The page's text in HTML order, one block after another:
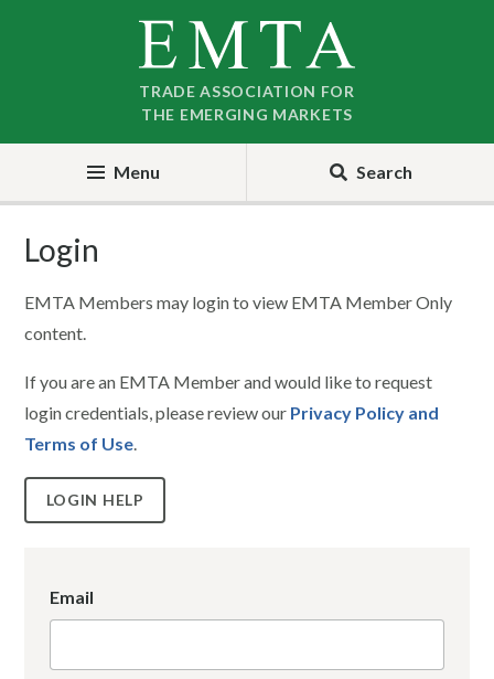
TRADE ASSOCIATION FOR
THE EMERGING MARKETS
Menu Search
Login
EMTA Members may login to view EMTA Member Only
content.
If you are an EMTA Member and would like to request
login credentials, please review our Privacy Policy and
Terms of Use.
LOGIN HELP
Email